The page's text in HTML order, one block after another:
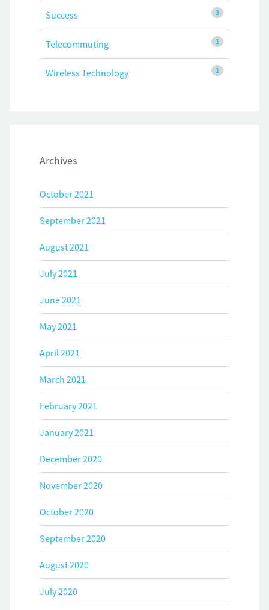
3
Success
1
Telecommuting
1
Wireless Technology
Archives
October 2021
September 2021
August 2021
July 2021
June 2021
May 2021
April 2021
March 2021
February 2021
January 2021
December 2020
November 2020
October 2020
September 2020
August 2020
July 2020